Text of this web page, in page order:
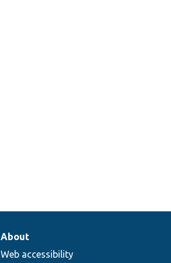
About
Web accessibility